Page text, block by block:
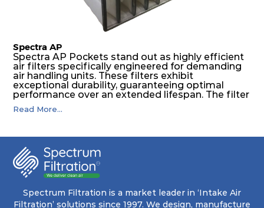
Spectra AP
Spectra AP Pockets stand out as highly efficient
air filters specifically engineered for demanding
air handling units. These filters exhibit
exceptional durability, guaranteeing optimal
performance over an extended lifespan. The filter
media, designed for depth-loading, undergoes a
progressive density multi-layering process,
energy and maintenance expenses for the user.
The inherently rigid pocket filter medium
features a welded rib construction, creating a
pocket that maintains its functionality with
utmost reliability, even in harsh conditions
characterized by intense air pressure and high
Read More...
Spectrum Filtration is a market leader in ‘Intake Air
Filtration’ solutions since 1997. We design, manufacture